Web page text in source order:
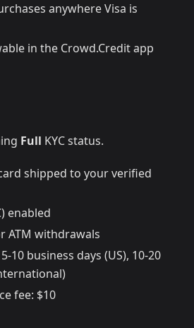
anywhere Visa is
in the Crowd.Credit app
Full KYC status.
shipped to your verified
enabled
ATM withdrawals
10 business days (US), 10-20
fee: $10